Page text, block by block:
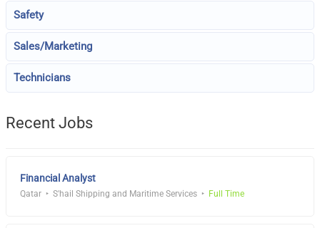
Safety
Sales/Marketing
Technicians
Recent Jobs
Financial Analyst
Qatar S'hail Shipping and Maritime Services Full Time